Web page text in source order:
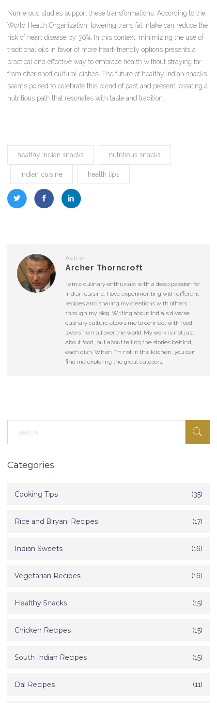
Numerous studies support these transformations. According to the
World Health Organization, lowering trans fat intake can reduce the
risk of heart disease by 30%. In this context, minimizing the use of
traditional oils in favor of more heart-friendly options presents a
practical and effective way to embrace health without straying far
from cherished cultural dishes. The future of healthy Indian snacks
seems poised to celebrate this blend of past and present, creating a
nutritious path that resonates with taste and tradition.
healthy Indian snacks nutritious snacks
Indian cuisine health tips
Author
Archer Thorncroft
I am a culinary enthusiast with a deep passion for
Indian cuisine. I love experimenting with different
recipes and sharing my creations with others
through my blog. Writing about India's diverse
culinary culture allows me to connect with food
lovers from all over the world. My work is not just
about food, but about telling the stories behind
each dish. When I'm not in the kitchen, you can
find me exploring the great outdoors.
Categories
Cooking Tips (35)
Rice and Biryani Recipes (17)
Indian Sweets (16)
Vegetarian Recipes (16)
Healthy Snacks (15)
Chicken Recipes (15)
South Indian Recipes (15)
Dal Recipes (11)